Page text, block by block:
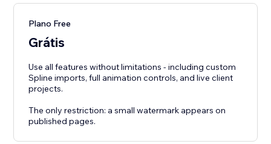
Plano Free
Grátis
Use all features without limitations - including custom
Spline imports, full animation controls, and live client
projects.
The only restriction: a small watermark appears on
published pages.